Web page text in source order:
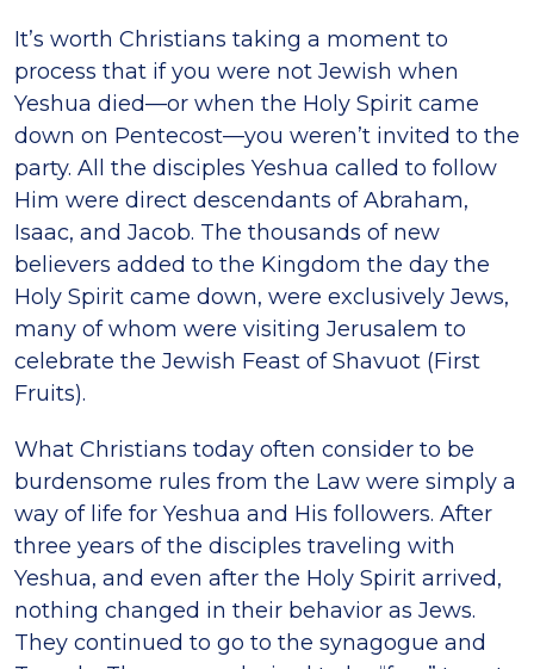
It’s worth Christians taking a moment to
process that if you were not Jewish when
Yeshua died—or when the Holy Spirit came
down on Pentecost—you weren’t invited to the
party. All the disciples Yeshua called to follow
Him were direct descendants of Abraham,
Isaac, and Jacob. The thousands of new
believers added to the Kingdom the day the
Holy Spirit came down, were exclusively Jews,
many of whom were visiting Jerusalem to
celebrate the Jewish Feast of Shavuot (First
Fruits).
What Christians today often consider to be
burdensome rules from the Law were simply a
way of life for Yeshua and His followers. After
three years of the disciples traveling with
Yeshua, and even after the Holy Spirit arrived,
nothing changed in their behavior as Jews.
They continued to go to the synagogue and